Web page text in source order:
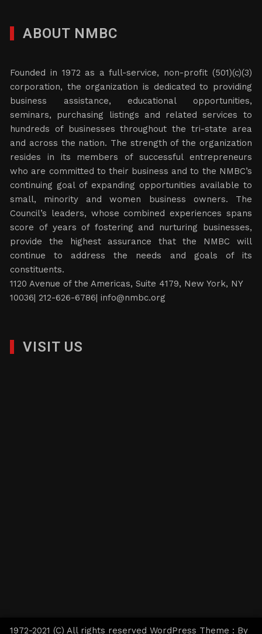
ABOUT NMBC
Founded in 1972 as a full-service, non-profit (501)(c)(3)
corporation, the organization is dedicated to providing
business assistance, educational opportunities,
seminars, purchasing listings and related services to
hundreds of businesses throughout the tri-state area
and across the nation. The strength of the organization
resides in its members of successful entrepreneurs
who are committed to their business and to the NMBC’s
continuing goal of expanding opportunities available to
small, minority and women business owners. The
Council’s leaders, whose combined experiences spans
score of years of fostering and nurturing businesses,
provide the highest assurance that the NMBC will
continue to address the needs and goals of its
constituents.
1120 Avenue of the Americas, Suite 4179, New York, NY
10036| 212-626-6786|info@nmbc.org
VISIT US
1972-2021 (C) All rights reserved WordPress Theme : By